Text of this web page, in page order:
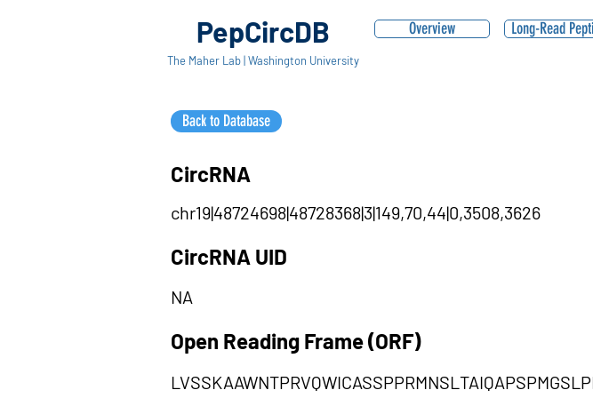
PepCircDB
The Maher Lab | Washington University
Overview
Back to Database
Long-Read
CircRNA
chr19|48724698|48728368|3|149,70,44|0,3508,3626
CircRNA UID
NA
Open Reading Frame (ORF)